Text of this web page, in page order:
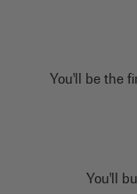
You'll be the
You'll